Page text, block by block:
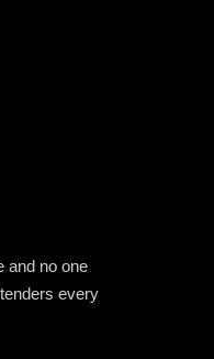
and no one
every